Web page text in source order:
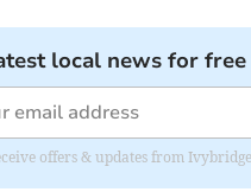
local news for
offers & updates from